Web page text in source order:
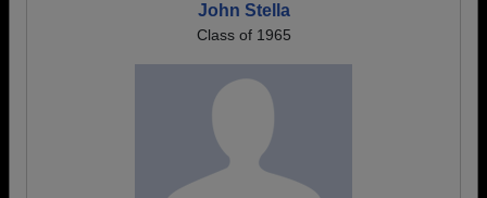
John Stella
Class of 1965